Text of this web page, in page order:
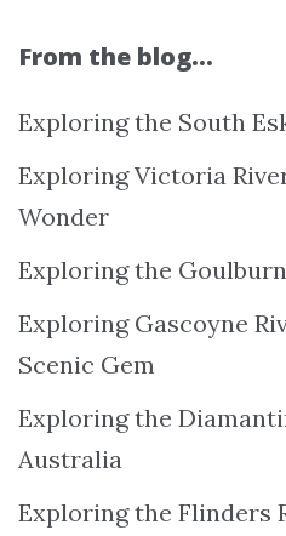
From the blog…
Exploring the South
Exploring Victoria
Wonder
Exploring the
Exploring Gascoyne
Scenic Gem
Exploring the
Australia
Exploring the Flinders